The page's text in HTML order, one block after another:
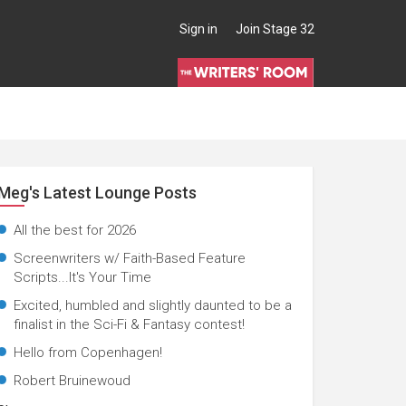
Sign in Join Stage 32
Latest Lounge Posts
All the best for 2026
Screenwriters w/ Faith-Based Feature
Scripts...It's Your Time
Excited, humbled and slightly daunted to be a
finalist in the Sci-Fi & Fantasy contest!
Hello from Copenhagen!
Robert Bruinewoud